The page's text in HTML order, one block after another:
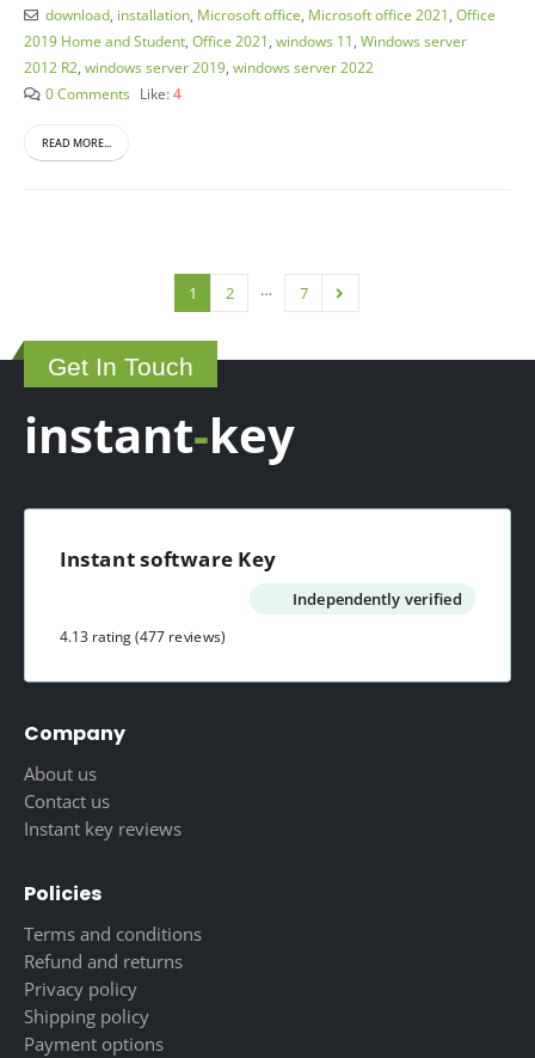
download, installation, Microsoft office, Microsoft office 2021, Office
2019 Home and Student, Office 2021, windows 11, Windows server
2012 R2, windows server 2019, windows server 2022
0 Comments Like:4
READ MORE...
1 2 … 7
Get In Touch
instant-key
Instant software Key
Independently verified
4.13 rating(477 reviews)
Company
About us
Contact us
Instant key reviews
Policies
Terms and conditions
Refund and returns
Privacy policy
Shipping policy
Payment options